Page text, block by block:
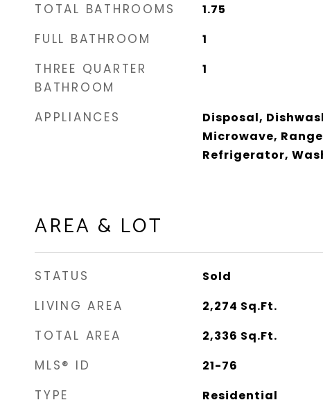
TOTAL BATHROOMS 1.75
FULL BATHROOM 1
THREE QUARTER
BATHROOM
1
APPLIANCES
Disposal,
Microwave,
Refrigerator,
AREA & LOT
STATUS Sold
LIVING AREA 2,274 Sq.Ft.
TOTAL AREA 2,336 Sq.Ft.
MLS® ID 21-76
TYPE Residential